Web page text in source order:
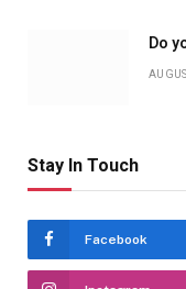
Do
Stay In Touch
Facebook